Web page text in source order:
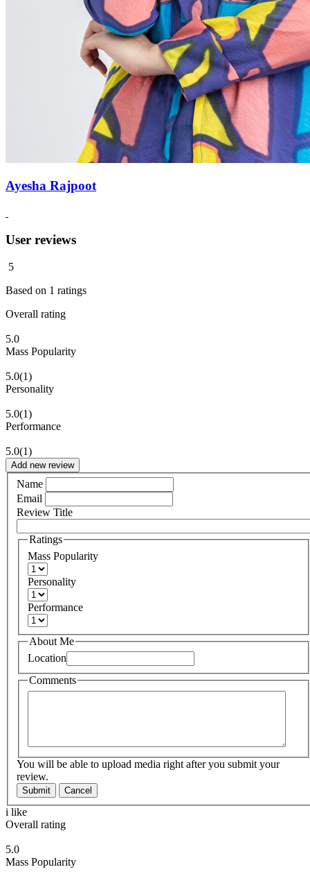
Ayesha Rajpoot
User reviews
5
Based on 1 ratings
Overall rating
5.0
Mass Popularity
5.0(1)
Personality
5.0(1)
Performance
5.0(1)
Add new review
Name
Email
Review Title
Ratings
Mass Popularity
Personality
Performance
About Me
Location
Comments
You will be able to upload media right after you submit your
review.
Submit Cancel
i like
Overall rating
5.0
Mass Popularity